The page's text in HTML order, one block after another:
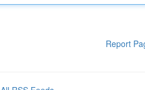
Report